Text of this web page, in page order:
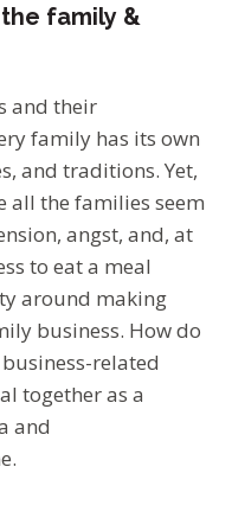
family &
and their
family has its own
and traditions. Yet,
all the families seem
angst, and, at
to eat a meal
around making
business. How do
related
together as a
and